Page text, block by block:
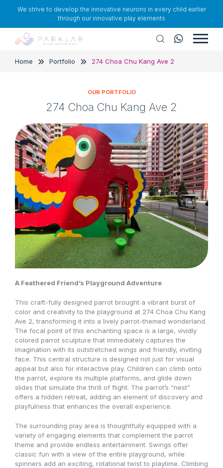
We strive to develop the innovative neurons in every child earlier
through our innovative play elements
Home Portfolio 274 Choa Chu Kang Ave 2
OUR PORTFOLIO
274 Choa Chu Kang Ave 2
A Feathered Friend’s Playground Adventure
This craft-fully designed parrot brought a vibrant burst of
color and creativity to the playground at 274 Choa Chu Kang
Ave 2, transforming it into a lively parrot-themed wonderland.
The focal point of this enchanting space is a large, vividly
colored parrot sculpture that immediately captures the
imagination with its outstretched wings and friendly, inviting
face. This central structure is designed not just for visual
appeal but also for interactive play. Children can climb onto
the parrot, explore its multiple platforms, and glide down
slides that simulate the thrill of flight. The parrot’s “nest”
offers a hidden retreat, adding an element of discovery and
playfulness that enhances the overall experience.
The surrounding play area is thoughtfully equipped with a
variety of engaging elements that complement the parrot
theme and provide endless entertainment. Swings offer
classic fun with a view of the entire playground, while
spinners add an exciting, rotational twist to playtime. Climbing